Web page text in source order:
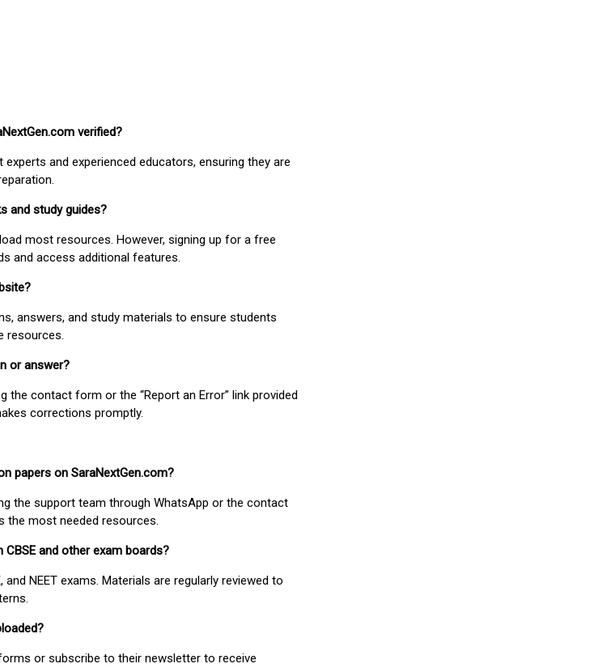
verified?
and experienced educators, ensuring they are
and study guides?
most resources. However, signing up for a free
and access additional features.
answers, and study materials to ensure students
resources.
or answer?
contact form or the “Report an Error” link provided
corrections promptly.
papers on SaraNextGen.com?
the support team through WhatsApp or the contact
the most needed resources.
and other exam boards?
NEET exams. Materials are regularly reviewed to
or subscribe to their newsletter to receive